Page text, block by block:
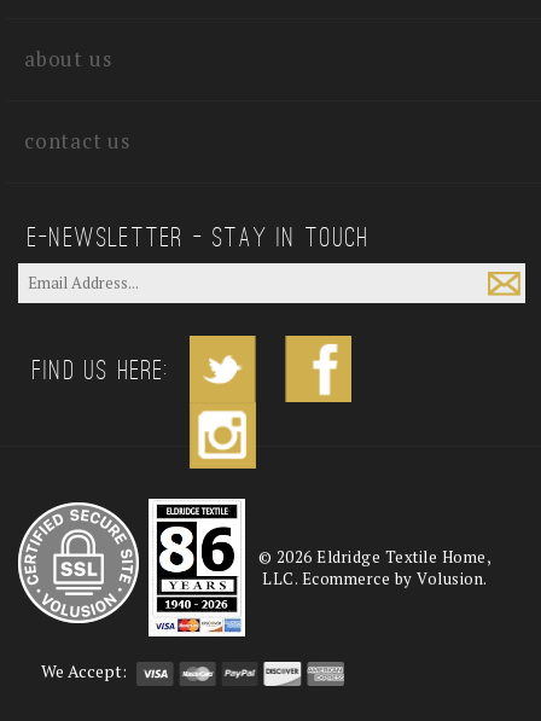
about us
contact us
E—Newsletter — Stay In Touch
Find us Here:
© 2026 Eldridge Textile Home,
LLC. Ecommerce by Volusion.
We Accept: